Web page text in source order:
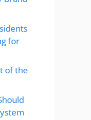
for
of the